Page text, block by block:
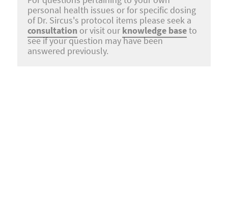
personal health issues or for specific dosing
of Dr. Sircus's protocol items please seek a
consultation or visit our knowledge baseto
see if your question may have been
answered previously.